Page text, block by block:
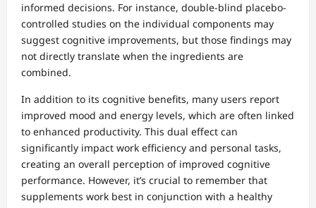
informed decisions. For instance, double-blind placebo-
controlled studies on the individual components may
suggest cognitive improvements, but those findings may
not directly translate when the ingredients are
combined.
In addition to its cognitive benefits, many users report
improved mood and energy levels, which are often linked
to enhanced productivity. This dual effect can
significantly impact work efficiency and personal tasks,
creating an overall perception of improved cognitive
performance. However, it’s crucial to remember that
supplements work best in conjunction with a healthy